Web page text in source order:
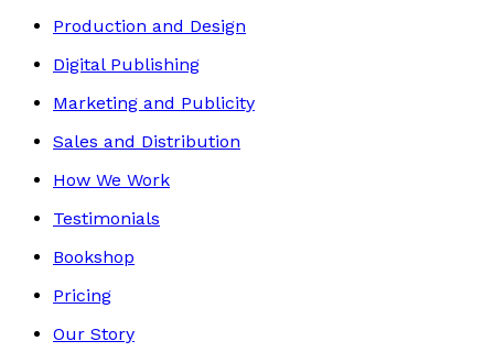
Production and Design
Digital Publishing
Marketing and Publicity
Sales and Distribution
How We Work
Testimonials
Bookshop
Pricing
Our Story